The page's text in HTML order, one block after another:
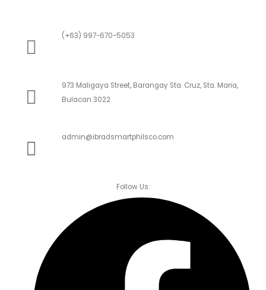
(+63) 997-670-5053
973 Maligaya Street, Barangay Sta. Cruz, Sta. Maria,
Bulacan 3022
admin@ibradsmartphilsco.com
Follow Us: